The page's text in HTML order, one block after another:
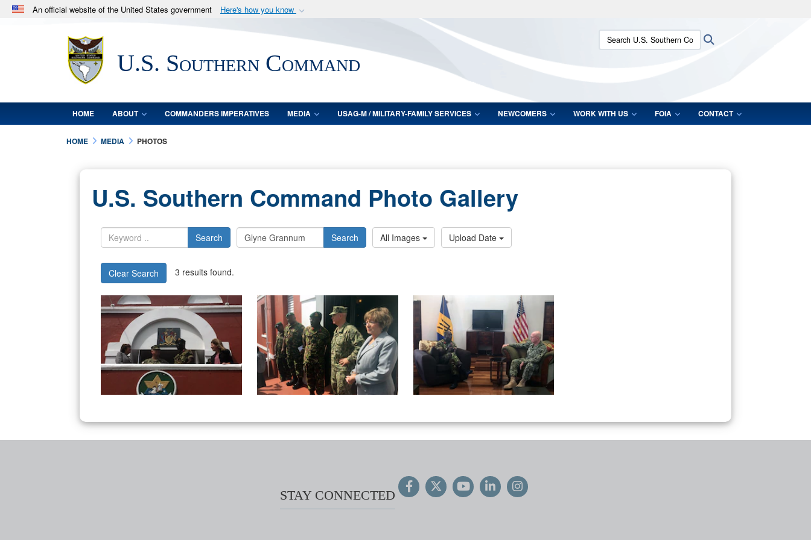
An official website of the United States government Here's how you know
.milwebsite belongs to an official U.S. Department of Defense organization
in the United States.
Secure .mil websites use HTTPS
lock (
means you’ve safely connected to the .mil website.
Share sensitive information only on official, secure websites.
U.S. Southern Command
Search U.S. Southern Command:
HOME ABOUT COMMANDERS IMPERATIVES MEDIA USAG-M / MILITARY-FAMILY SERVICES NEWCOMERS WORK WITH US FOIA CONTACT
HOME MEDIA PHOTOS
U.S. Southern Command Photo Gallery
Search Search All Images Upload Date
Clear Search 3 results found.
STAY CONNECTED